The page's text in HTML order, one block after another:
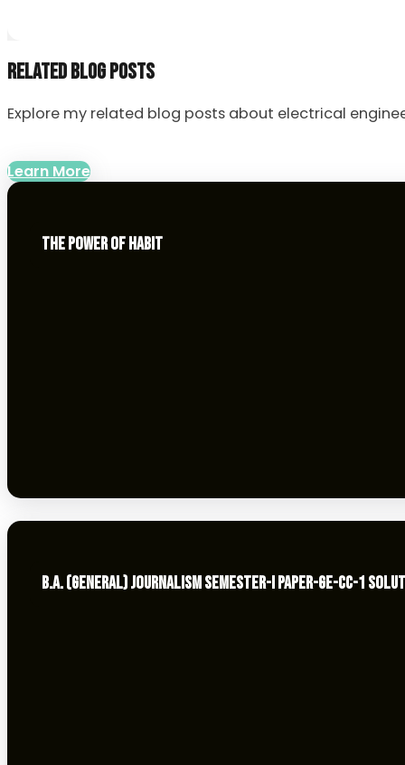
RELATED BLOG POSTS
Explore my related blog posts about electrical
Learn More
THE POWER OF HABIT
B.A. (GENERAL) JOURNALISM SEMESTER-I PAPER-GE-CC-1